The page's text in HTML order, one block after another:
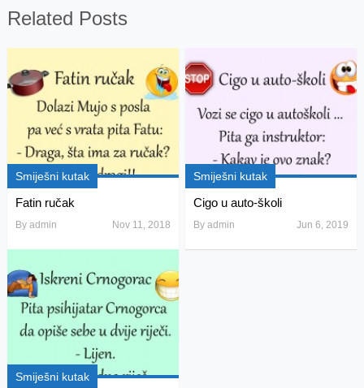
Related Posts
Smiješni kutak
Fatin ručak
By admin Nov 11, 2018
Smiješni kutak
Cigo u auto-školi
Byadmin Jun 6, 2019
Smiješni kutak